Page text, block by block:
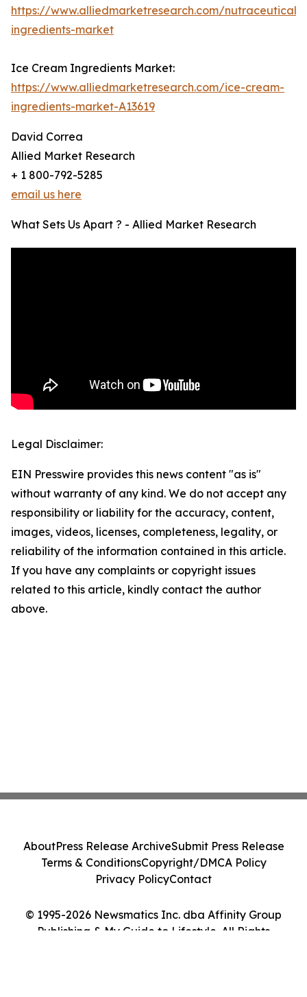
https://www.alliedmarketresearch.com/nutraceutical-
ingredients-market
Ice Cream Ingredients Market:
https://www.alliedmarketresearch.com/ice-cream-
ingredients-market-A13619
David Correa
Allied Market Research
+ 1 800-792-5285
email us here
What Sets Us Apart ? - Allied Market Research
Legal Disclaimer:
EIN Presswire provides this news content "as is"
without warranty of any kind. We do not accept any
responsibility or liability for the accuracy, content,
images, videos, licenses, completeness, legality, or
reliability of the information contained in this article.
If you have any complaints or copyright issues
related to this article, kindly contact the author
above.
© 1995-2026 Newsmatics Inc. dba Affinity Group
Publishing & My Guide to Lifestyle. All Rights
AboutPress Release ArchiveSubmit Press Release
Terms & ConditionsCopyright/DMCA Policy
Privacy PolicyContact